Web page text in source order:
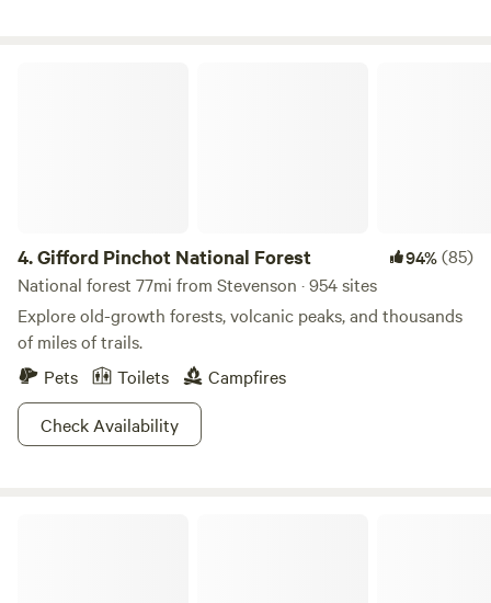
4.Gifford Pinchot National Forest 94%(85)
National forest 77mi from Stevenson · 954 sites
Explore old-growth forests, volcanic peaks, and thousands
of miles of trails.
Pets
Toilets
Campfires
Check Availability